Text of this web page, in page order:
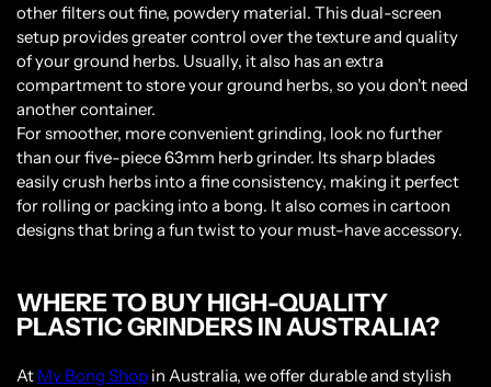
other filters out fine, powdery material. This dual-screen
setup provides greater control over the texture and quality
of your ground herbs. Usually, it also has an extra
compartment to store your ground herbs, so you don't need
another container.
For smoother, more convenient grinding, look no further
than our five-piece 63mm herb grinder. Its sharp blades
easily crush herbs into a fine consistency, making it perfect
for rolling or packing into a bong. It also comes in cartoon
designs that bring a fun twist to your must-have accessory.
WHERE TO BUY HIGH-QUALITY
PLASTIC GRINDERS IN AUSTRALIA?
At My Bong Shop in Australia, we offer durable and stylish